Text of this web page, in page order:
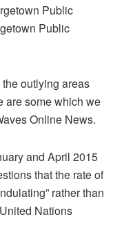
Public
Public
outlying areas
are some which we
Online News.
and April 2015
that the rate of
rather than
Nations